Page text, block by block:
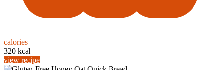
calories
320 kcal
view recipe